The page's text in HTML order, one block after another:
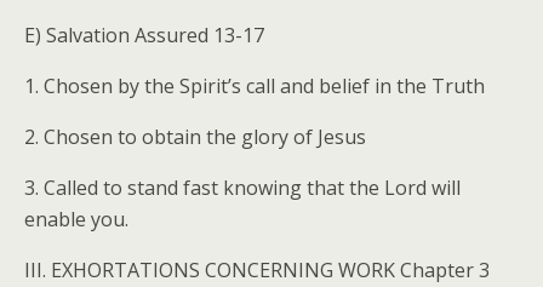
E) Salvation Assured 13-17
1. Chosen by the Spirit’s call and belief in the Truth
2. Chosen to obtain the glory of Jesus
3. Called to stand fast knowing that the Lord will
enable you.
III. EXHORTATIONS CONCERNING WORK Chapter 3